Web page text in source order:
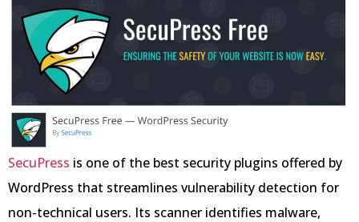
SecuPress is one of the best security plugins offered by
WordPress that streamlines vulnerability detection for
non-technical users. Its scanner identifies malware,